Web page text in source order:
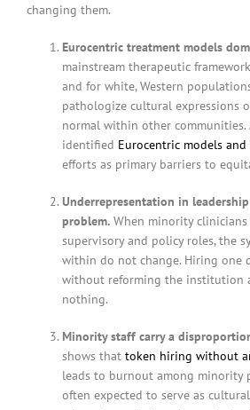
changing them.
Eurocentric treatment models
mainstream therapeutic
and for white, Western
pathologize cultural expressions
normal within other communities.
identified Eurocentric models
efforts as primary barriers to
Underrepresentation in
problem. When minority
supervisory and policy roles, the
within do not change. Hiring one
without reforming the institution
nothing.
Minority staff carry a
shows that token hiring without
leads to burnout among minority
often expected to serve as